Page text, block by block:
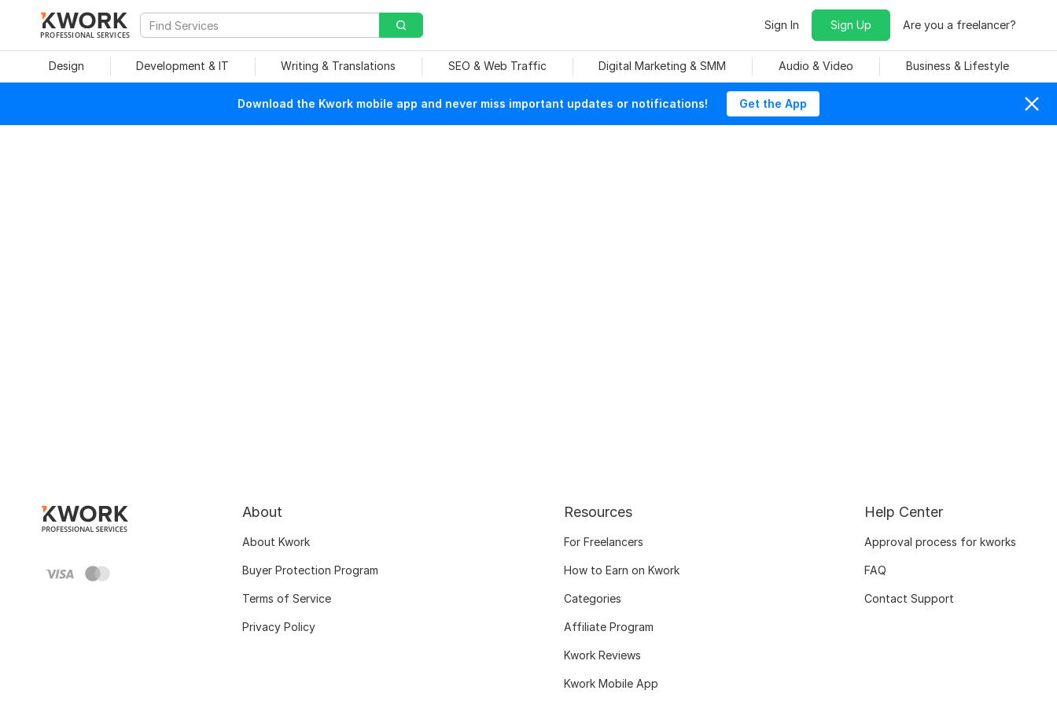
PROFESSIONAL SERVICES
Sign In Sign Up Are you a freelancer?
Design Development & IT Writing & Translations SEO & Web Traffic Digital Marketing & SMM Audio & Video Business & Lifestyle
Download the Kwork mobile app and never miss important updates or notifications! Get the App
About
About Kwork
Buyer Protection Program
Terms of Service
Privacy Policy
Resources
For Freelancers
How to Earn on Kwork
Categories
Affiliate Program
Kwork Reviews
Kwork Mobile App
Help Center
Approval process for kworks
FAQ
Contact Support